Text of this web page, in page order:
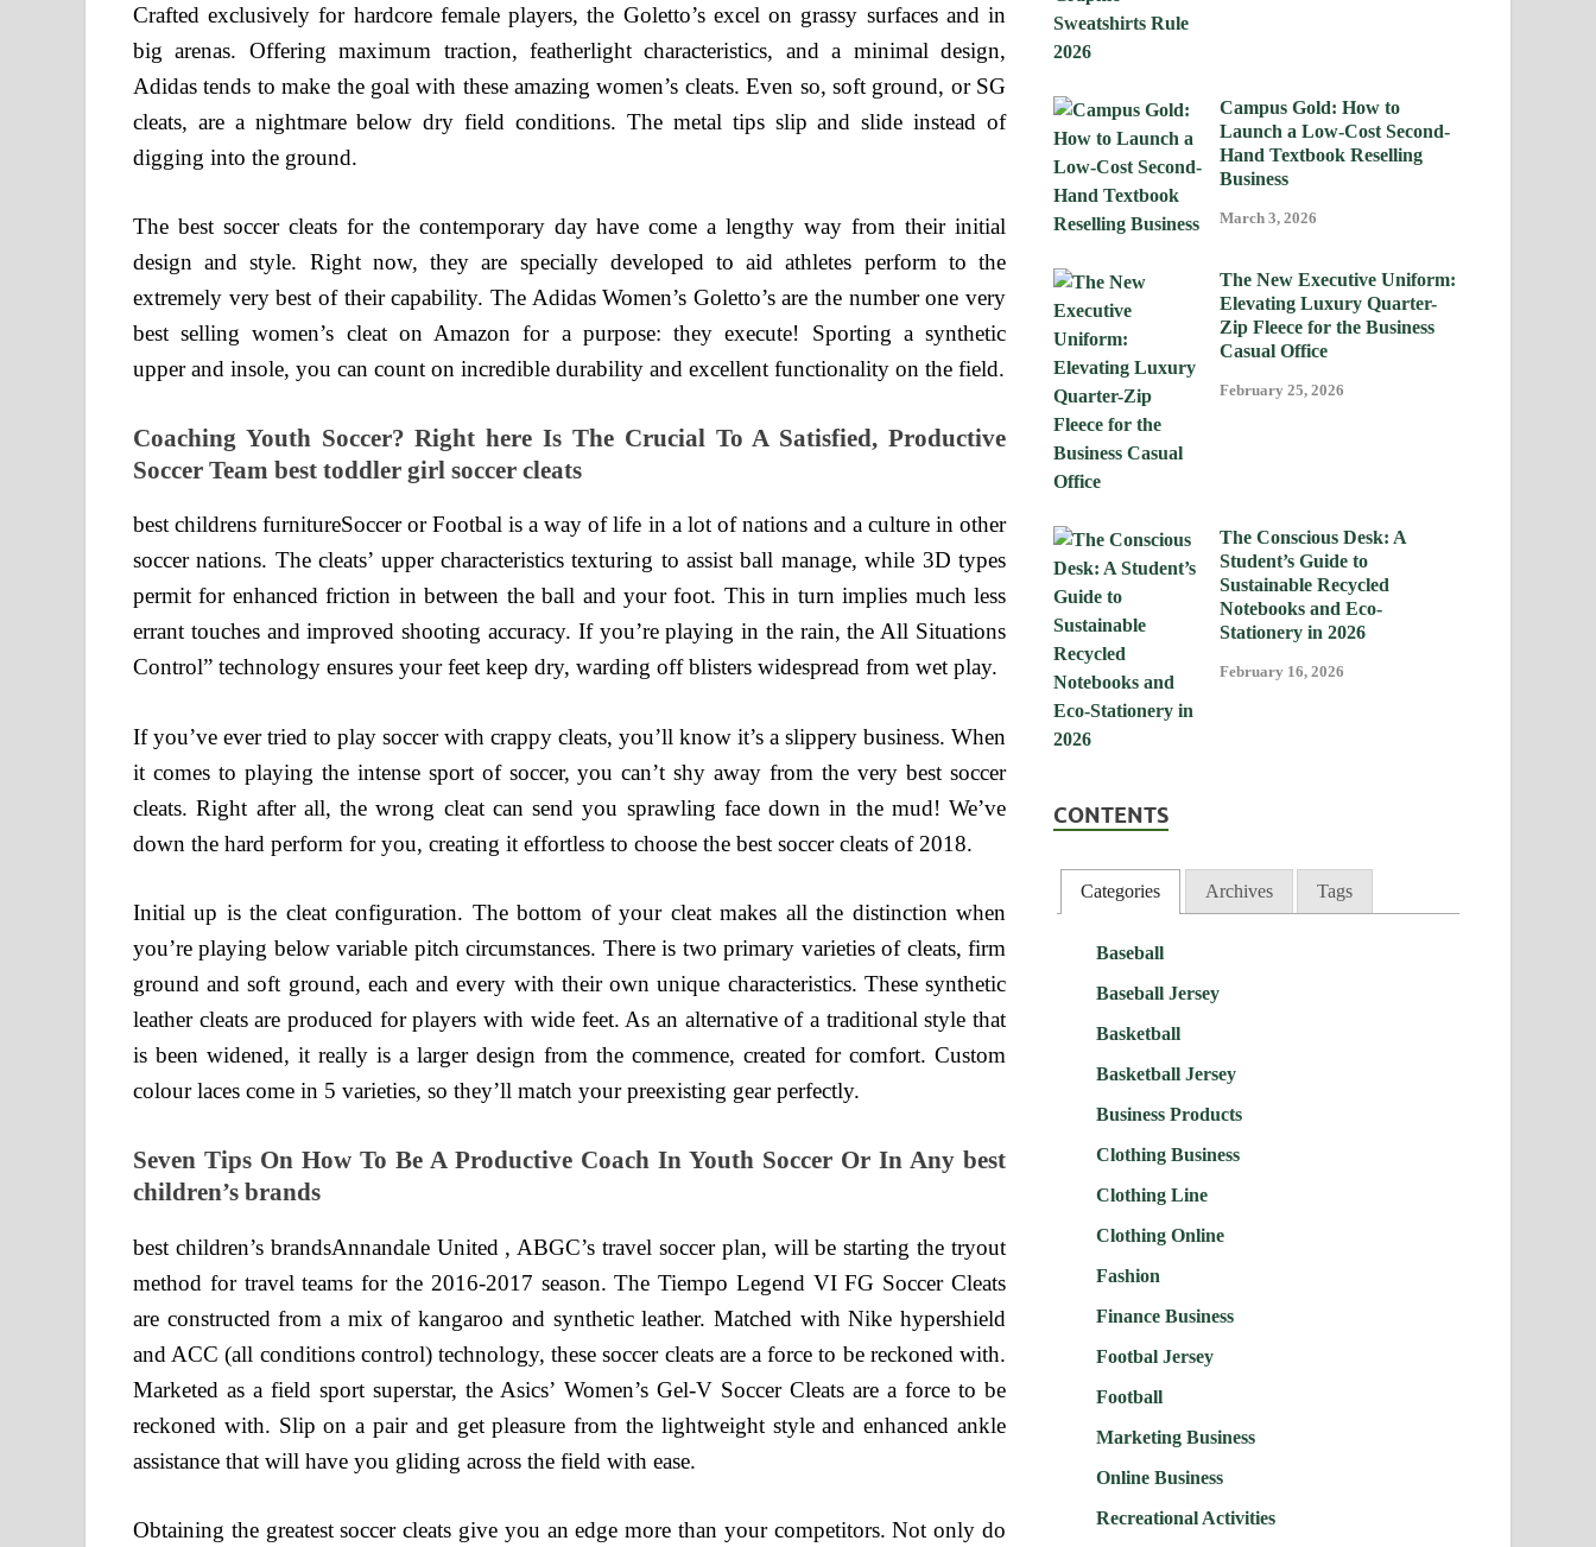
Crafted exclusively for hardcore female players, the Goletto’s excel on grassy surfaces and in
big arenas. Offering maximum traction, featherlight characteristics, and a minimal design,
Adidas tends to make the goal with these amazing women’s cleats. Even so, soft ground, or SG
cleats, are a nightmare below dry field conditions. The metal tips slip and slide instead of
digging into the ground.
The best soccer cleats for the contemporary day have come a lengthy way from their initial
design and style. Right now, they are specially developed to aid athletes perform to the
extremely very best of their capability. The Adidas Women’s Goletto’s are the number one very
best selling women’s cleat on Amazon for a purpose: they execute! Sporting a synthetic
upper and insole, you can count on incredible durability and excellent functionality on the field.
Coaching Youth Soccer? Right here Is The Crucial To A Satisfied, Productive
Soccer Team best toddler girl soccer cleats
best childrens furnitureSoccer or Footbal is a way of life in a lot of nations and a culture in other
soccer nations. The cleats’ upper characteristics texturing to assist ball manage, while 3D types
permit for enhanced friction in between the ball and your foot. This in turn implies much less
errant touches and improved shooting accuracy. If you’re playing in the rain, the All Situations
Control” technology ensures your feet keep dry, warding off blisters widespread from wet play.
If you’ve ever tried to play soccer with crappy cleats, you’ll know it’s a slippery business. When
it comes to playing the intense sport of soccer, you can’t shy away from the very best soccer
cleats. Right after all, the wrong cleat can send you sprawling face down in the mud! We’ve
down the hard perform for you, creating it effortless to choose the best soccer cleats of 2018.
Initial up is the cleat configuration. The bottom of your cleat makes all the distinction when
you’re playing below variable pitch circumstances. There is two primary varieties of cleats, firm
ground and soft ground, each and every with their own unique characteristics. These synthetic
leather cleats are produced for players with wide feet. As an alternative of a traditional style that
is been widened, it really is a larger design from the commence, created for comfort. Custom
colour laces come in 5 varieties, so they’ll match your preexisting gear perfectly.
Seven Tips On How To Be A Productive Coach In Youth Soccer Or In Any best
children’s brands
best children’s brandsAnnandale United , ABGC’s travel soccer plan, will be starting the tryout
method for travel teams for the 2016-2017 season. The Tiempo Legend VI FG Soccer Cleats
are constructed from a mix of kangaroo and synthetic leather. Matched with Nike hypershield
and ACC (all conditions control) technology, these soccer cleats are a force to be reckoned with.
Marketed as a field sport superstar, the Asics’ Women’s Gel-V Soccer Cleats are a force to be
reckoned with. Slip on a pair and get pleasure from the lightweight style and enhanced ankle
assistance that will have you gliding across the field with ease.
Obtaining the greatest soccer cleats give you an edge more than your competitors. Not only do
Campus Gold: How to
Launch a Low-Cost Second-
Hand Textbook Reselling
Business
March 3, 2026
The New Executive Uniform:
Elevating Luxury Quarter-
Zip Fleece for the Business
Casual Office
February 25, 2026
The Conscious Desk: A
Student’s Guide to
Sustainable Recycled
Notebooks and Eco-
Stationery in 2026
February 16, 2026
CONTENTS
Categories Archives Tags
Baseball
Baseball Jersey
Basketball
Basketball Jersey
Business Products
Clothing Business
Clothing Line
Clothing Online
Fashion
Finance Business
Footbal Jersey
Football
Marketing Business
Online Business
Recreational Activities